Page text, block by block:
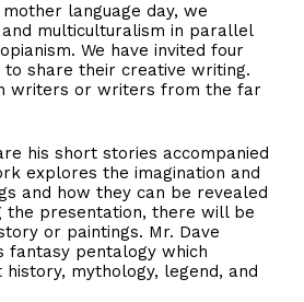
language day, we
multiculturalism in parallel
We have invited four
share their creative writing.
writers or writers from the far
his short stories accompanied
explores the imagination and
and how they can be revealed
the presentation, there will be
or paintings. Mr. Dave
fantasy pentalogy which
mythology, legend, and